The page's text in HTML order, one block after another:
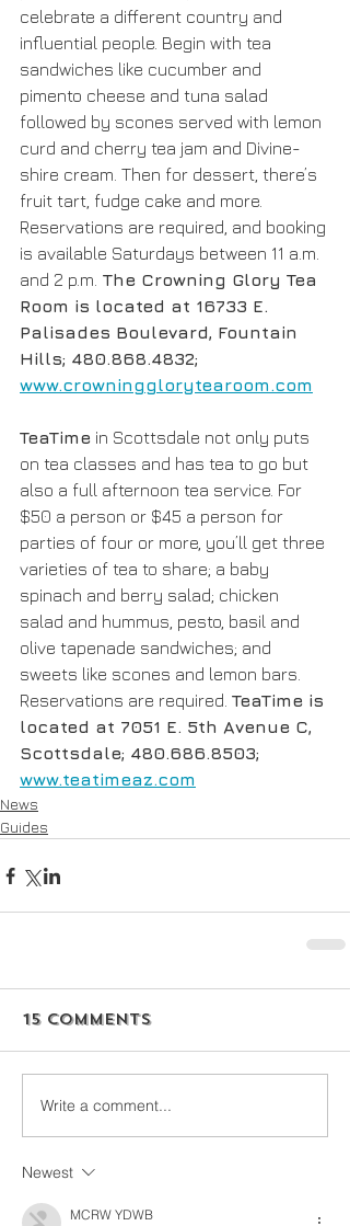
celebrate a different country and
influential people. Begin with tea
sandwiches like cucumber and
pimento cheese and tuna salad
followed by scones served with lemon
curd and cherry tea jam and Divine-
shire cream. Then for dessert, there’s
fruit tart, fudge cake and more.
Reservations are required, and booking
is available Saturdays between 11 a.m.
and 2 p.m. The Crowning Glory Tea
Room is located at 16733 E.
Palisades Boulevard, Fountain
Hills; 480.868.4832;
www.crowningglorytearoom.com
TeaTime in Scottsdale not only puts
on tea classes and has tea to go but
also a full afternoon tea service. For
$50 a person or $45 a person for
parties of four or more, you’ll get three
varieties of tea to share; a baby
spinach and berry salad; chicken
salad and hummus, pesto, basil and
olive tapenade sandwiches; and
sweets like scones and lemon bars.
Reservations are required. TeaTime is
located at 7051 E. 5th Avenue C,
Scottsdale; 480.686.8503;
www.teatimeaz.com
News
Guides
15 Comments
Write a comment...
Newest
MCRW YDWB